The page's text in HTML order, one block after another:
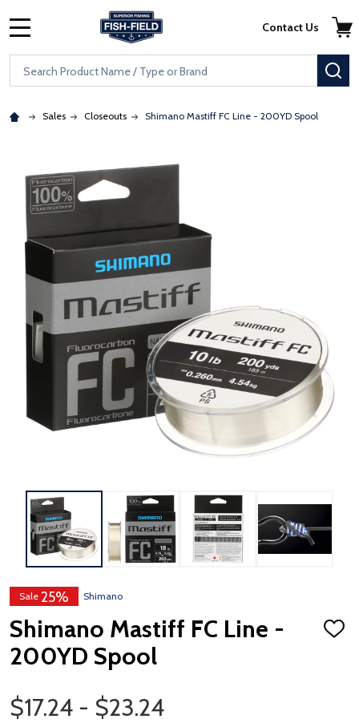
Skip to main content
Accessibility Statement
Search
Contact Us
Sales Closeouts Shimano Mastiff FC Line - 200YD Spool
Sale 25% Shimano
Shimano Mastiff FC Line -
200YD Spool
ADD
Price Range
$17.24 - $23.24